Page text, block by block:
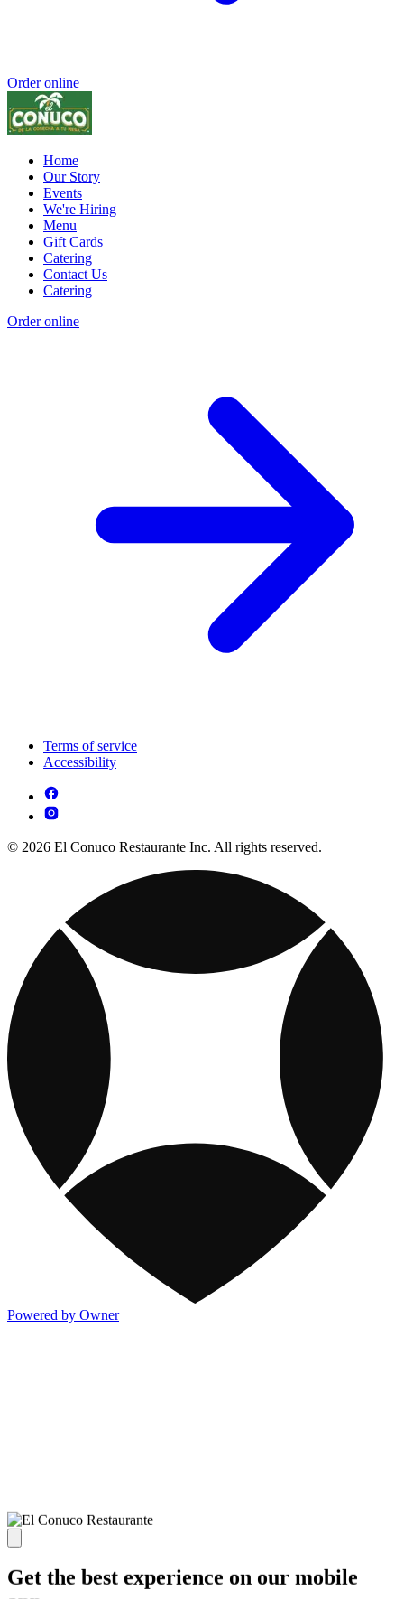
Order online
Home
Our Story
Events
We're Hiring
Menu
Gift Cards
Catering
Contact Us
Catering
Order online
Terms of service
Accessibility
© 2026 El Conuco Restaurante Inc. All rights reserved.
Powered by Owner
Get the best experience on our mobile